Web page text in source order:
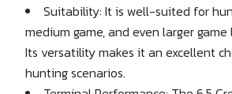
Suitability: It is well-suited for
medium game, and even larger
Its versatility makes it an excellent
hunting scenarios.